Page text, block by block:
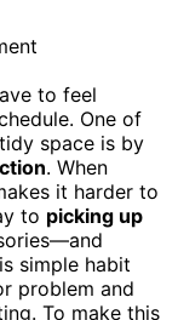
to feel
One of
space is by
. When
it harder to
to picking up
simple habit
problem and
To make this